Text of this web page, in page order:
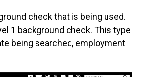
check that is being used.
1 background check. This type
being searched, employment